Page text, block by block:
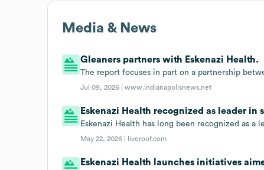
Media & News
Gleaners partners with Eskenazi Health.
The report focuses in part on a partnership
Jul 09, 2026 |www.indianapolisnews.net
Eskenazi Health recognized as leader
Eskenazi Health has long been recognized as a
May 22, 2026 | liveroof.com
Eskenazi Health launches initiatives